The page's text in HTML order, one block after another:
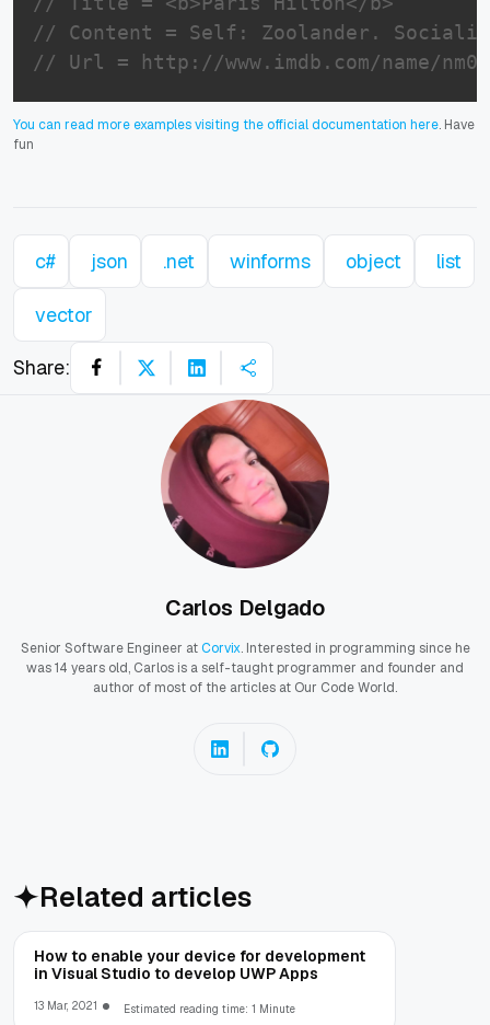
// Content = Self: Zoolander.
// Url = http://www.imdb.com/name/
You can read more examples visiting the official documentation here. Have
fun
c# json .net winforms object list
vector
Share:
Carlos Delgado
Senior Software Engineer atCorvix. Interested in programming since he
was 14 years old, Carlos is a self-taught programmer and founder and
author of most of the articles at Our Code World.
Related articles
How to enable your device for development
in Visual Studio to develop UWP Apps
13 Mar, 2021 Estimated reading time: 1 Minute